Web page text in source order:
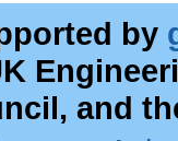
by
and